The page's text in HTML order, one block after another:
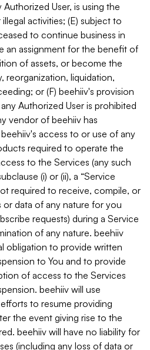
User, is using the
activities; (E) subject to
to continue business in
an assignment for the benefit of
of assets, or become the
reorganization, liquidation,
or (F) beehiiv's provision
Authorized User is prohibited
vendor of beehiiv has
access to or use of any
required to operate the
to the Services (any such
(i) or (ii), a “Service
required to receive, compile, or
data of any nature for you
requests) during a Service
of any nature. beehiiv
obligation to provide written
to You and to provide
of access to the Services
beehiiv will use
to resume providing
the event giving rise to the
beehiiv will have no liability for
(including any loss of data or